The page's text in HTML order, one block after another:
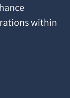
within